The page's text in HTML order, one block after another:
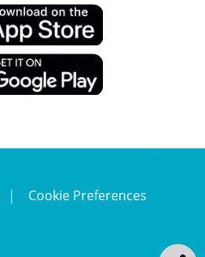
Cookie Preferences